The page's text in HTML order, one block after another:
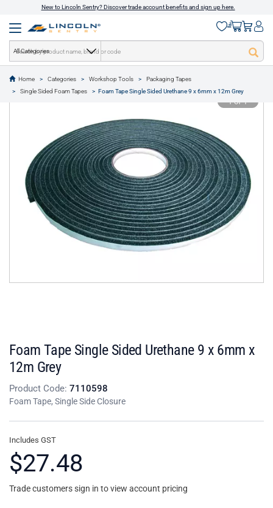
New to Lincoln Sentry? Discover trade account benefits and sign up here.
All Categories
Home Categories Workshop Tools
Packaging Tapes
Single Sided Foam Tapes
Foam Tape Single Sided Urethane 9 x 6mm x 12m Grey
text.skipToContent
text.skipToNavigation
1 of 1
Foam Tape Single Sided Urethane 9 x 6mm x
12m Grey
Product Code: 7110598
Foam Tape, Single Side Closure
Includes GST
$27.48
Trade customers sign in to view account pricing